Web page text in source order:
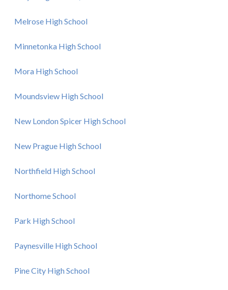
Melrose High School
Minnetonka High School
Mora High School
Moundsview High School
New London Spicer High School
New Prague High School
Northfield High School
Northome School
Park High School
Paynesville High School
Pine City High School